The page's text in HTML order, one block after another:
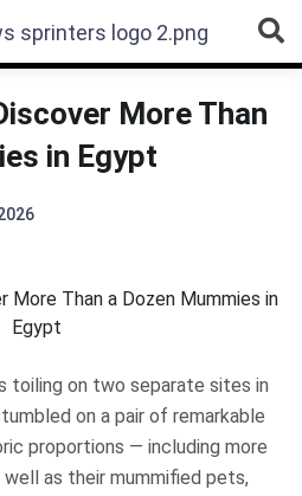
More Than
in Egypt
toiling on two separate sites in
on a pair of remarkable
proportions — including more
well as their mummified pets,